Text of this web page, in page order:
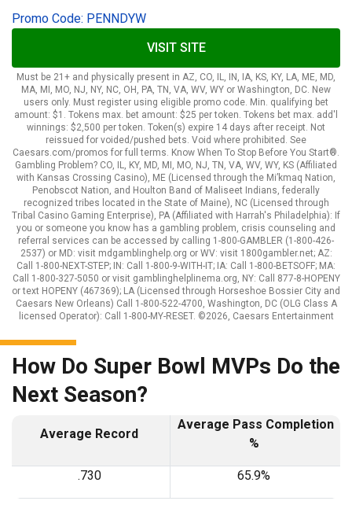
Promo Code: PENNDYW
VISIT SITE
Must be 21+ and physically present in AZ, CO, IL, IN, IA, KS, KY, LA, ME, MD,
MA, MI, MO, NJ, NY, NC, OH, PA, TN, VA, WV, WY or Washington, DC. New
users only. Must register using eligible promo code. Min. qualifying bet
amount: $1. Tokens max. bet amount: $25 per token. Tokens bet max. add'l
winnings: $2,500 per token. Token(s) expire 14 days after receipt. Not
reissued for voided/pushed bets. Void where prohibited. See
Caesars.com/promos for full terms. Know When To Stop Before You Start®.
Gambling Problem? CO, IL, KY, MD, MI, MO, NJ, TN, VA, WV, WY, KS (Affiliated
with Kansas Crossing Casino), ME (Licensed through the Mi’kmaq Nation,
Penobscot Nation, and Houlton Band of Maliseet Indians, federally
recognized tribes located in the State of Maine), NC (Licensed through
Tribal Casino Gaming Enterprise), PA (Affiliated with Harrah's Philadelphia): If
you or someone you know has a gambling problem, crisis counseling and
referral services can be accessed by calling 1-800-GAMBLER (1-800-426-
2537) or MD: visit mdgamblinghelp.org or WV: visit 1800gambler.net; AZ:
Call 1-800-NEXT-STEP; IN: Call 1-800-9-WITH-IT; IA: Call 1-800-BETSOFF; MA:
Call 1-800-327-5050 or visit gamblinghelplinema.org, NY: Call 877-8-HOPENY
or text HOPENY (467369); LA (Licensed through Horseshoe Bossier City and
Caesars New Orleans) Call 1-800-522-4700, Washington, DC (OLG Class A
licensed Operator): Call 1-800-MY-RESET. ©2026, Caesars Entertainment
How Do Super Bowl MVPs Do the
Next Season?
Average Record
Average Pass Completion
%
.730 65.9%